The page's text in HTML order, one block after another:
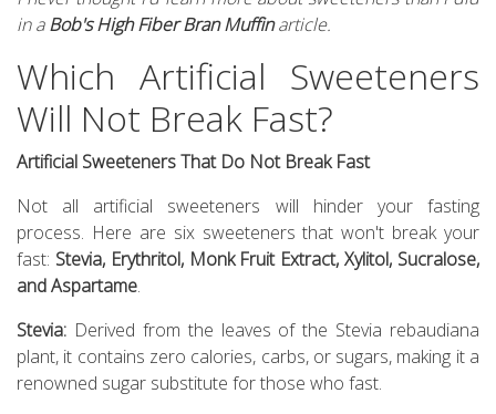
in aBob's High Fiber Bran Muffinarticle.
Which Artificial Sweeteners
Will Not Break Fast?
Artificial Sweeteners That Do Not Break Fast
Not all artificial sweeteners will hinder your fasting
process. Here are six sweeteners that won't break your
fast: Stevia, Erythritol, Monk Fruit Extract, Xylitol, Sucralose,
and Aspartame.
Stevia: Derived from the leaves of the Stevia rebaudiana
plant, it contains zero calories, carbs, or sugars, making it a
renowned sugar substitute for those who fast.